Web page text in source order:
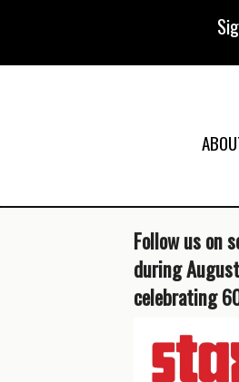
Follow us on
during
celebrating